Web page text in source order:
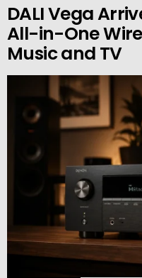
DALI Vega
All-in-One
Music and TV